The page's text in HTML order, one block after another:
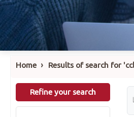
Home › Results of search for
Refine your search